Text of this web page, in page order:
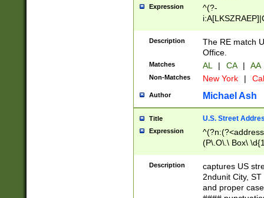
Expression
^(?-
Description
The RE match
Office.
Matches AL | CA | AA
Non-Matches New York |
Author Michael Ash
Title U.S. Street
Expression
(P\.O\.\ Box\
\x20(?
Description
captures US
2ndunit City,
and proper